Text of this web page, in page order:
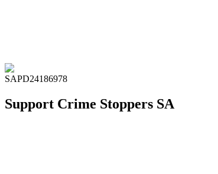
SAPD24186978
Support Crime Stoppers SA